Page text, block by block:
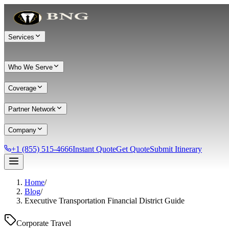
Services
Who We Serve
Coverage
Partner Network
Company
+1 (855) 515-4666Instant QuoteGet QuoteSubmit Itinerary
Services
Transportation
Home/
Blog/
Executive Transportation Financial District Guide
Corporate Travel